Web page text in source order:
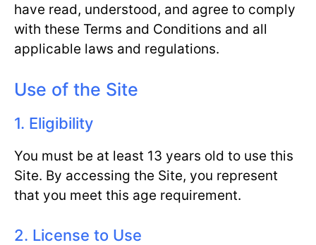
have read, understood, and agree to comply
with these Terms and Conditions and all
applicable laws and regulations.
Use of the Site
1. Eligibility
You must be at least 13 years old to use this
Site. By accessing the Site, you represent
that you meet this age requirement.
2. License to Use